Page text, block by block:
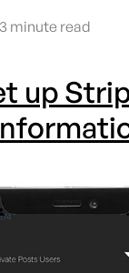
3 minute read
up